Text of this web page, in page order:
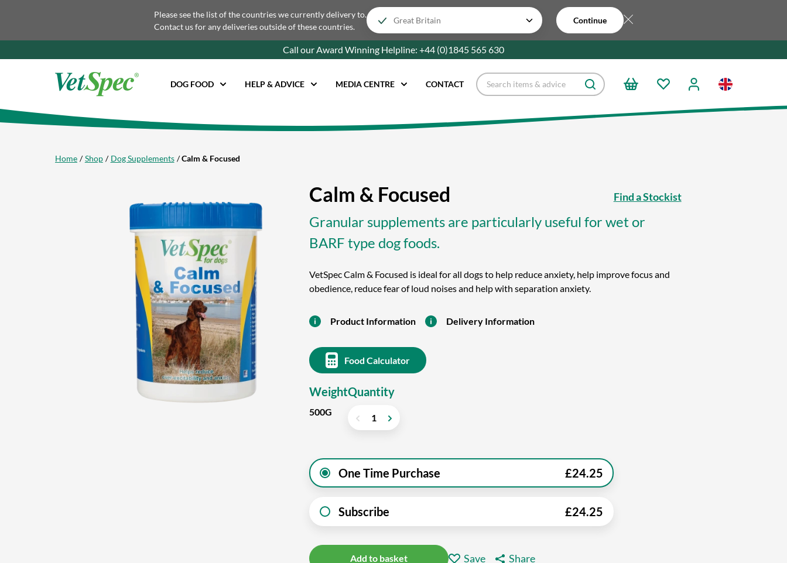
Please see the list of the countries we currently delivery to.
Contact us for any deliveries outside of these countries.
Continue
Call our Award Winning Helpline: +44 (0)1845 565630
DOG FOOD HELP & ADVICE MEDIA CENTRE CONTACT
Home Shop Dog Supplements Calm & Focused
Calm & Focused
Granular supplements are particularly useful for wet or
BARF type dog foods.
VetSpec Calm & Focused is ideal for all dogs to help reduce anxiety, help improve focus and
obedience, reduce fear of loud noises and help with separation anxiety.
Product Information Delivery Information
Food Calculator
Weight
500G
Quantity
One Time Purchase £24.25
Subscribe £24.25
Add to basket Save Share
Find a Stockist